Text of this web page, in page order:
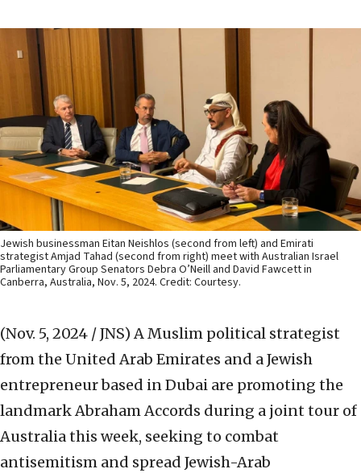
Jewish businessman Eitan Neishlos (second from left) and Emirati
strategist Amjad Tahad (second from right) meet with Australian Israel
Parliamentary Group Senators Debra O’Neill and David Fawcett in
Canberra, Australia, Nov. 5, 2024. Credit: Courtesy.
(Nov. 5, 2024 / JNS) A Muslim political strategist
from the United Arab Emirates and a Jewish
entrepreneur based in Dubai are promoting the
landmark Abraham Accords during a joint tour of
Australia this week, seeking to combat
antisemitism and spread Jewish-Arab